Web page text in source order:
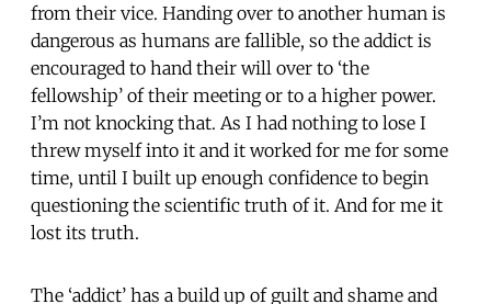
from their vice. Handing over to another human is
dangerous as humans are fallible, so the addict is
encouraged to hand their will over to ‘the
fellowship’ of their meeting or to a higher power.
I’m not knocking that. As I had nothing to lose I
threw myself into it and it worked for me for some
time, until I built up enough confidence to begin
questioning the scientific truth of it. And for me it
lost its truth.
The ‘addict’ has a build up of guilt and shame and